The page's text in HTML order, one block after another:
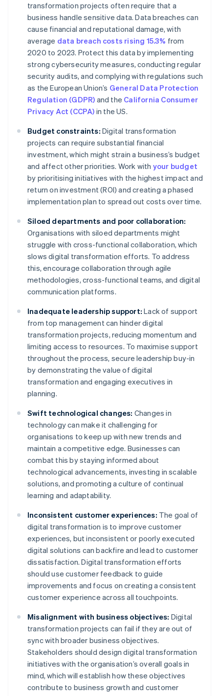
transformation projects often require that a
business handle sensitive data. Data breaches can
cause financial and reputational damage, with
average data breach costs rising 15.3% from
2020 to 2023. Protect this data by implementing
strong cybersecurity measures, conducting regular
security audits, and complying with regulations such
as the European Union’s General Data Protection
Regulation (GDPR) and the California Consumer
Privacy Act (CCPA) in the US.
Budget constraints: Digital transformation
projects can require substantial financial
investment, which might strain a business’s budget
and affect other priorities. Work with your budget
by prioritising initiatives with the highest impact and
return on investment (ROI) and creating a phased
implementation plan to spread out costs over time.
Siloed departments and poor collaboration:
Organisations with siloed departments might
struggle with cross-functional collaboration, which
slows digital transformation efforts. To address
this, encourage collaboration through agile
methodologies, cross-functional teams, and digital
communication platforms.
Inadequate leadership support: Lack of support
from top management can hinder digital
transformation projects, reducing momentum and
limiting access to resources. To maximise support
throughout the process, secure leadership buy-in
by demonstrating the value of digital
transformation and engaging executives in
planning.
Swift technological changes: Changes in
technology can make it challenging for
organisations to keep up with new trends and
maintain a competitive edge. Businesses can
combat this by staying informed about
technological advancements, investing in scalable
solutions, and promoting a culture of continual
learning and adaptability.
Inconsistent customer experiences: The goal of
digital transformation is to improve customer
experiences, but inconsistent or poorly executed
digital solutions can backfire and lead to customer
dissatisfaction. Digital transformation efforts
should use customer feedback to guide
improvements and focus on creating a consistent
customer experience across all touchpoints.
Misalignment with business objectives: Digital
transformation projects can fail if they are out of
sync with broader business objectives.
Stakeholders should design digital transformation
initiatives with the organisation’s overall goals in
mind, which will establish how these objectives
contribute to business growth and customer